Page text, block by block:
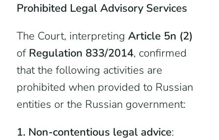
Prohibited Legal Advisory Services
The Court, interpreting Article 5n (2)
of Regulation 833/2014, confirmed
that the following activities are
prohibited when provided to Russian
entities or the Russian government:
1. Non-contentious legal advice: